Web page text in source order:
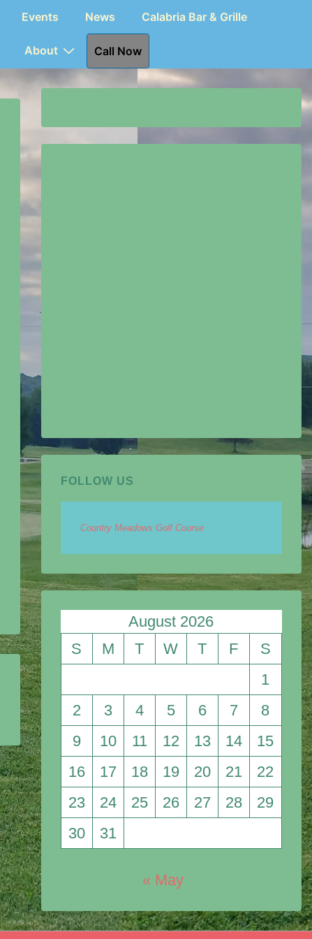
Events News Calabria Bar & Grille
About Call Now
FOLLOW US
Country Meadows Golf Course
August 2026
S
M T W T F
S
1
2
3 4 5 6 7
8
9
10 11 12 13 14
15
16
17 18 19 20 21
22
23
24 25 26 27 28
29
30
31
« May